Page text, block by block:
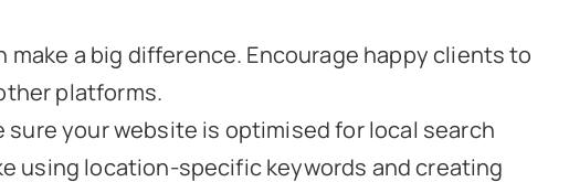
make a big difference. Encourage happy clients to
platforms.
sure your website is optimised for local search
using location-specific keywords and creating